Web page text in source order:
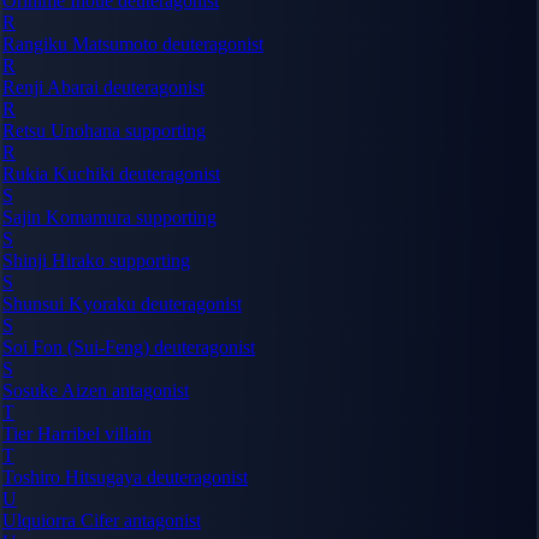
R
Rangiku Matsumoto deuteragonist
R
Renji Abarai deuteragonist
R
Retsu Unohana supporting
R
Rukia Kuchiki deuteragonist
S
Sajin Komamura supporting
S
Shinji Hirako supporting
S
Shunsui Kyoraku deuteragonist
S
Soi Fon (Sui-Feng) deuteragonist
S
Sosuke Aizen antagonist
T
Tier Harribel villain
T
Toshiro Hitsugaya deuteragonist
U
Ulquiorra Ciferantagonist